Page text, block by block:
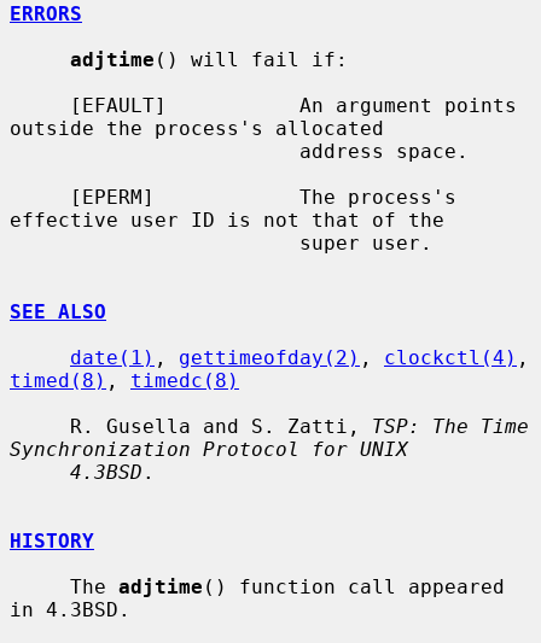
ERRORS
adjtime () will fail if:
outside the process's allocated
effective user ID is not that of the
SEE ALSO
date(1) , gettimeofday(2) , clockctl(4)
timed(8) , timedc(8)
     R. Gusella and S. Zatti,
TSP: The Time
Synchronization Protocol for UNIX
4.3BSD .
HISTORY
     The
adjtime () function call appeared
in 4.3BSD.